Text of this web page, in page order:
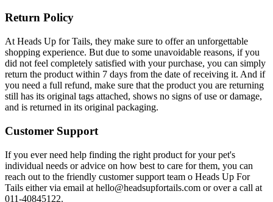
Return Policy
At Heads Up for Tails, they make sure to offer an unforgettable
shopping experience. But due to some unavoidable reasons, if you
did not feel completely satisfied with your purchase, you can simply
return the product within 7 days from the date of receiving it. And if
you need a full refund, make sure that the product you are returning
still has its original tags attached, shows no signs of use or damage,
and is returned in its original packaging.
Customer Support
If you ever need help finding the right product for your pet's
individual needs or advice on how best to care for them, you can
reach out to the friendly customer support team o Heads Up For
Tails either via email at hello@headsupfortails.com or over a call at
011-40845122.